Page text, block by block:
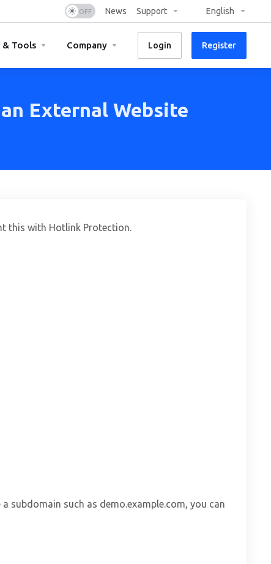
News Support English
& Tools Company Login Register
External Website
this with Hotlink Protection.
subdomain such as demo.example.com, you can